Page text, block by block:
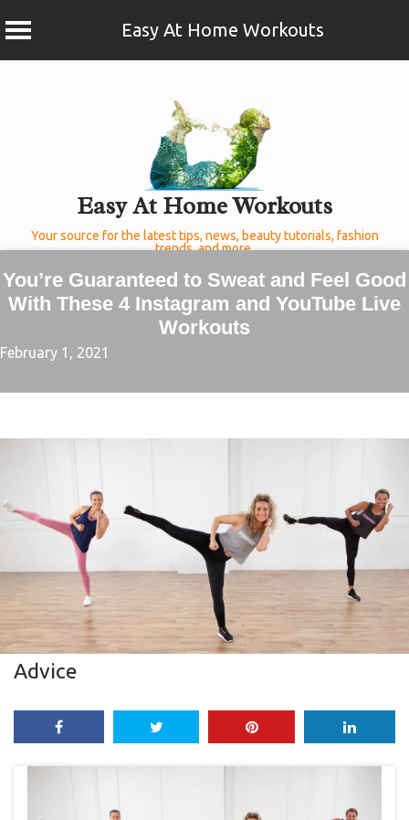
Easy At Home Workouts
Easy At Home Workouts
Your source for the latest tips, news, beauty tutorials, fashion
trends, and more.
You’re Guaranteed to Sweat and Feel Good
With These 4 Instagram and YouTube Live
Workouts
February 1, 2021
Advice